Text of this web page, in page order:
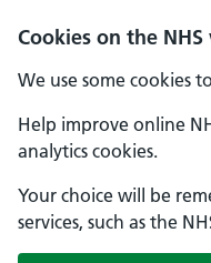
Cookies on the
We use some cookies
Help improve online
analytics cookies.
Your choice will be
services, such as the
Skip to main content